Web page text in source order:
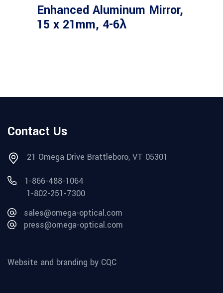
Enhanced Aluminum Mirror,
15 x 21mm, 4-6λ
Contact Us
21 Omega Drive Brattleboro, VT 05301
1-866-488-1064
1-802-251-7300
sales@omega-optical.com
press@omega-optical.com
Website and branding by CQC